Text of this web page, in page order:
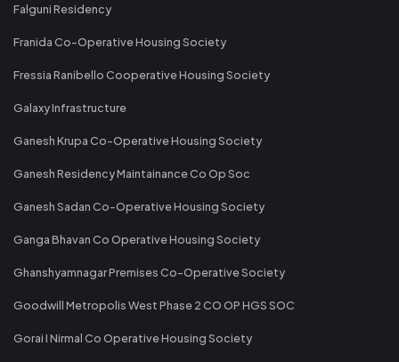
Falguni Residency
Franida Co-Operative Housing Society
Fressia Ranibello Cooperative Housing Society
Galaxy Infrastructure
Ganesh Krupa Co-Operative Housing Society
Ganesh Residency Maintainance Co Op Soc
Ganesh Sadan Co-Operative Housing Society
Ganga Bhavan Co Operative Housing Society
Ghanshyamnagar Premises Co-Operative Society
Goodwill Metropolis West Phase 2 CO OP HGS SOC
Gorai I Nirmal Co Operative Housing Society